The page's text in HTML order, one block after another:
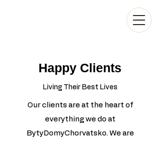
Happy Clients
Living Their Best Lives
Our clients are at the heart of
everything we do at
BytyDomyChorvatsko. We are